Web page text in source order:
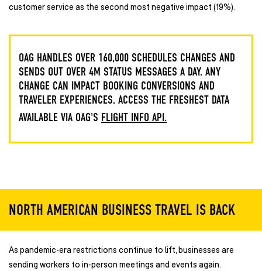
customer service as the second most negative impact (19%).
OAG HANDLES OVER 160,000 SCHEDULES CHANGES AND
SENDS OUT OVER 4M STATUS MESSAGES A DAY. ANY
CHANGE CAN IMPACT BOOKING CONVERSIONS AND
TRAVELER EXPERIENCES. ACCESS THE FRESHEST DATA
AVAILABLE VIA OAG'S FLIGHT INFO API.
NORTH AMERICAN BUSINESS TRAVEL IS BACK
As pandemic-era restrictions continue to lift, businesses are
sending workers to in-person meetings and events again.